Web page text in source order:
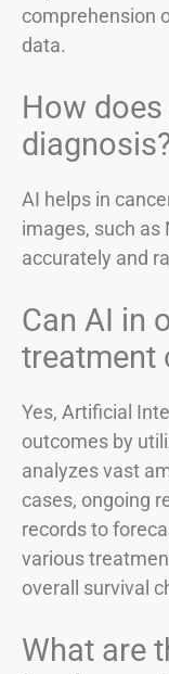
comprehension
data.
How
AI helps in
images, such as
accurately and
Can AI in
treatment
Yes, Artificial
outcomes by
analyzes vast
cases, ongoing
records to
various
overall survival
What are